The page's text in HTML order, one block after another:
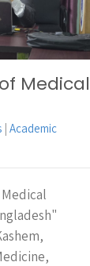
Medical
|Academic